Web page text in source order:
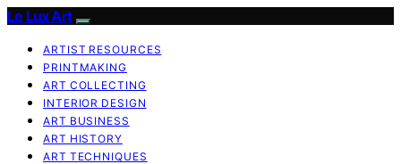
Le Lux Art
ARTIST RESOURCES
PRINTMAKING
ART COLLECTING
INTERIOR DESIGN
ART BUSINESS
ART HISTORY
ART TECHNIQUES